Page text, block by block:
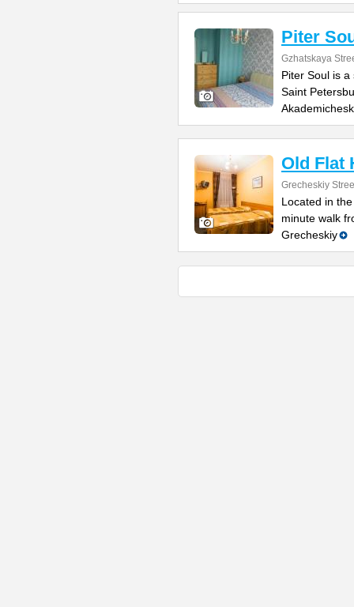
Piter
Gzhatskaya
Piter Soul is
Saint
Old Flat
Grecheskiy
Located in
minute walk
Grecheskiy